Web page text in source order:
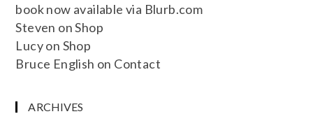
book now available via Blurb.com
Steven onShop
Lucyon Shop
Bruce English on Contact
ARCHIVES